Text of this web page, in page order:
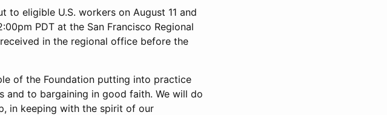
eligible U.S. workers on August 11 and
PDT at the San Francisco Regional
in the regional office before the
of the Foundation putting into practice
to bargaining in good faith. We will do
in keeping with the spirit of our